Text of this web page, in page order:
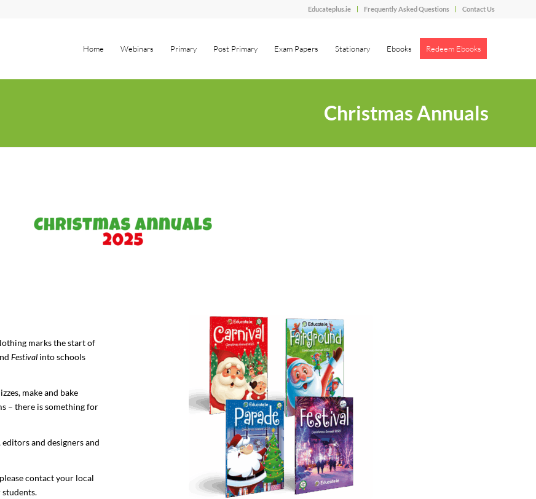
Educateplus.ie Frequently Asked Questions Contact Us
Home Webinars Primary Post Primary Exam Papers Stationary Ebooks Redeem Ebooks
Christmas Annuals
marks the start of
Festival into schools
make and bake
– there is something for
and designers and
contact your local
students.